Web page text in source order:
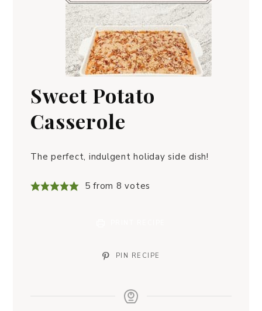
Sweet Potato
Casserole
The perfect, indulgent holiday side dish!
5 from 8 votes
PIN RECIPE